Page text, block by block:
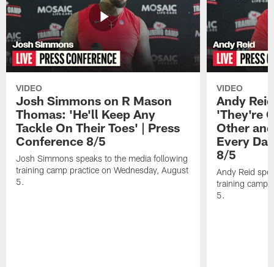
VIDEO
Josh Simmons on R Mason
Thomas: 'He'll Keep Any
Tackle On Their Toes' | Press
Conference 8/5
Josh Simmons speaks to the media following
training camp practice on Wednesday, August
5.
VIDEO
Andy
'They're
Other
Every
8/5
Andy Reid
training camp
5.